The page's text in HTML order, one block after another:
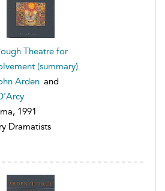
Theatre for
(summary)
Arden and
1991
Dramatists